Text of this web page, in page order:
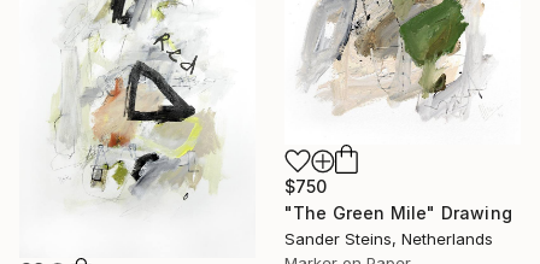
$750
"The Green Mile" Drawing
Sander Steins, Netherlands